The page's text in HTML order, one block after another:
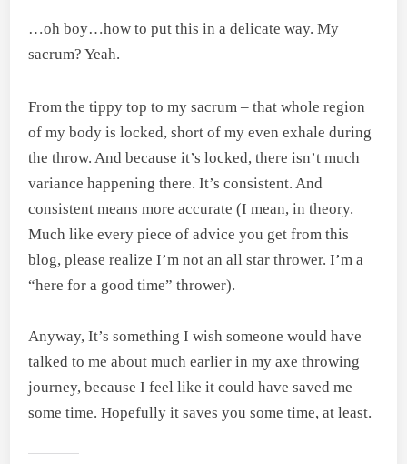
…oh boy…how to put this in a delicate way. My
sacrum? Yeah.
From the tippy top to my sacrum – that whole region
of my body is locked, short of my even exhale during
the throw. And because it’s locked, there isn’t much
variance happening there. It’s consistent. And
consistent means more accurate (I mean, in theory.
Much like every piece of advice you get from this
blog, please realize I’m not an all star thrower. I’m a
“here for a good time” thrower).
Anyway, It’s something I wish someone would have
talked to me about much earlier in my axe throwing
journey, because I feel like it could have saved me
some time. Hopefully it saves you some time, at least.